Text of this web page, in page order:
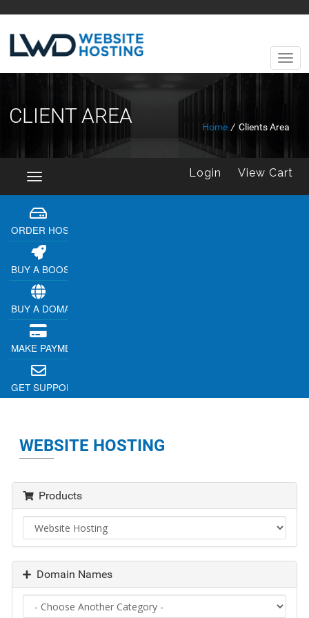
CLIENT AREA Home / Clients Area
Toggle
navigation
Login View Cart
ORDER HOSTING
BUY A BOOSTER
BUY A DOMAIN
MAKE PAYMENT
GET SUPPORT
WEBSITE HOSTING
Products
Domain Names